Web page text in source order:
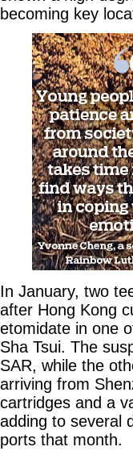
becoming key
In January, two
after Hong Kong
etomidate in one
Sha Tsui. The
SAR, while the
arriving from
cartridges and a
adding to several
ports that month.